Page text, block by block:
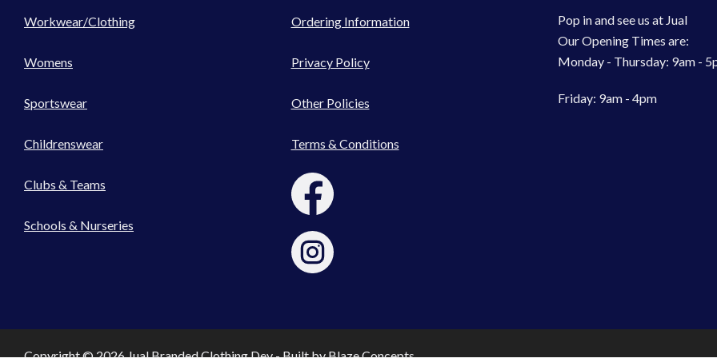
Workwear/Clothing
Womens
Sportswear
Childrenswear
Clubs & Teams
Schools & Nurseries
Ordering Information
Privacy Policy
Other Policies
Terms & Conditions
Pop in and see us at Jual
Our Opening Times are:
Monday - Thursday: 9am -
Friday: 9am - 4pm